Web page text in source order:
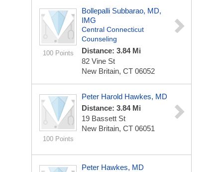
100 Points
Bollepalli Subbarao, MD,
IMG
Central Connecticut
Counseling
Distance: 3.84 Mi
82 Vine St
New Britain, CT 06052
100 Points
Peter Harold Hawkes, MD
Distance: 3.84 Mi
19 Bassett St
New Britain, CT 06051
Peter Hawkes, MD